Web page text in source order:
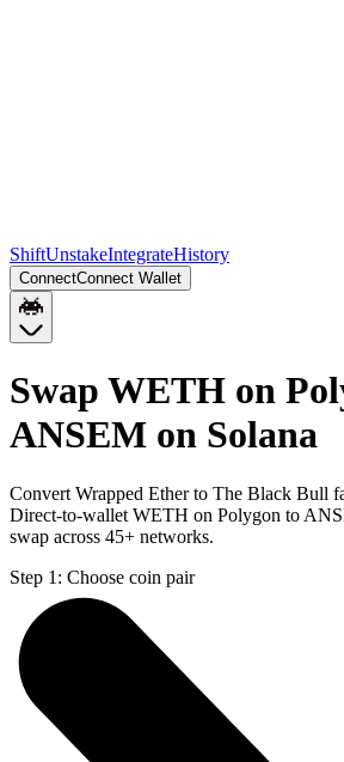
ShiftUnstakeIntegrateHistory
ConnectConnect Wallet
Swap WETH on
ANSEM on Solana
Convert Wrapped Ether to The Black Bull
Direct-to-wallet WETH on Polygon to
swap across 45+ networks.
Step 1: Choose coin pair